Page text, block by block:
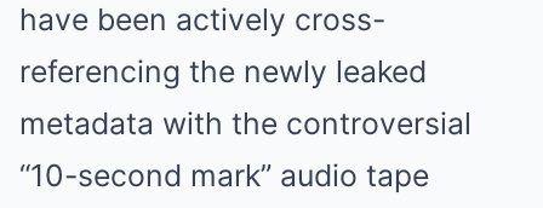
have been actively cross-
referencing the newly leaked
metadata with the controversial
“10-second mark” audio tape